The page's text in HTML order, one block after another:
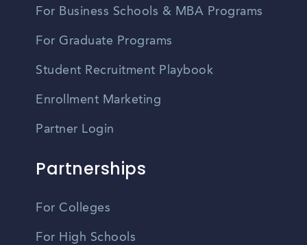
For Business Schools & MBA Programs
For Graduate Programs
Student Recruitment Playbook
Enrollment Marketing
Partner Login
Partnerships
For Colleges
For High Schools